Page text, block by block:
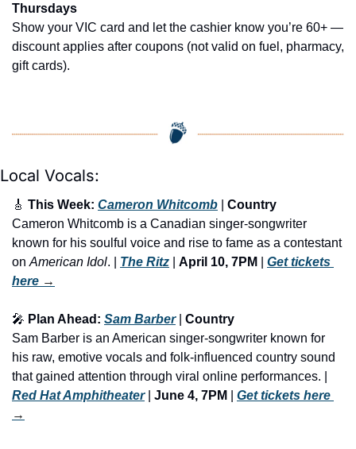
Thursdays
Show your VIC card and let the cashier know you’re 60+ —
discount applies after coupons (not valid on fuel, pharmacy,
gift cards).
Local Vocals:
🎸 This Week: Cameron Whitcomb
Country
Cameron Whitcomb is a Canadian singer-songwriter
known for his soulful voice and rise to fame as a contestant
on American Idol. | The Ritz April 10, 7PM
Get tickets
here →
🎤 Plan Ahead: Sam Barber | Country
Sam Barber is an American singer-songwriter known for
his raw, emotive vocals and folk-influenced country sound
Red Hat Amphitheater | June 4, 7PM
Get tickets here
→